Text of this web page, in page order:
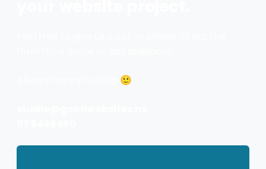
Always happy to help 🙂